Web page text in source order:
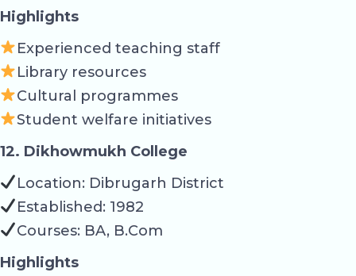
Highlights
Experienced teaching staff
Library resources
Cultural programmes
Student welfare initiatives
12. Dikhowmukh College
Location: Dibrugarh District
Established: 1982
Courses: BA, B.Com
Highlights